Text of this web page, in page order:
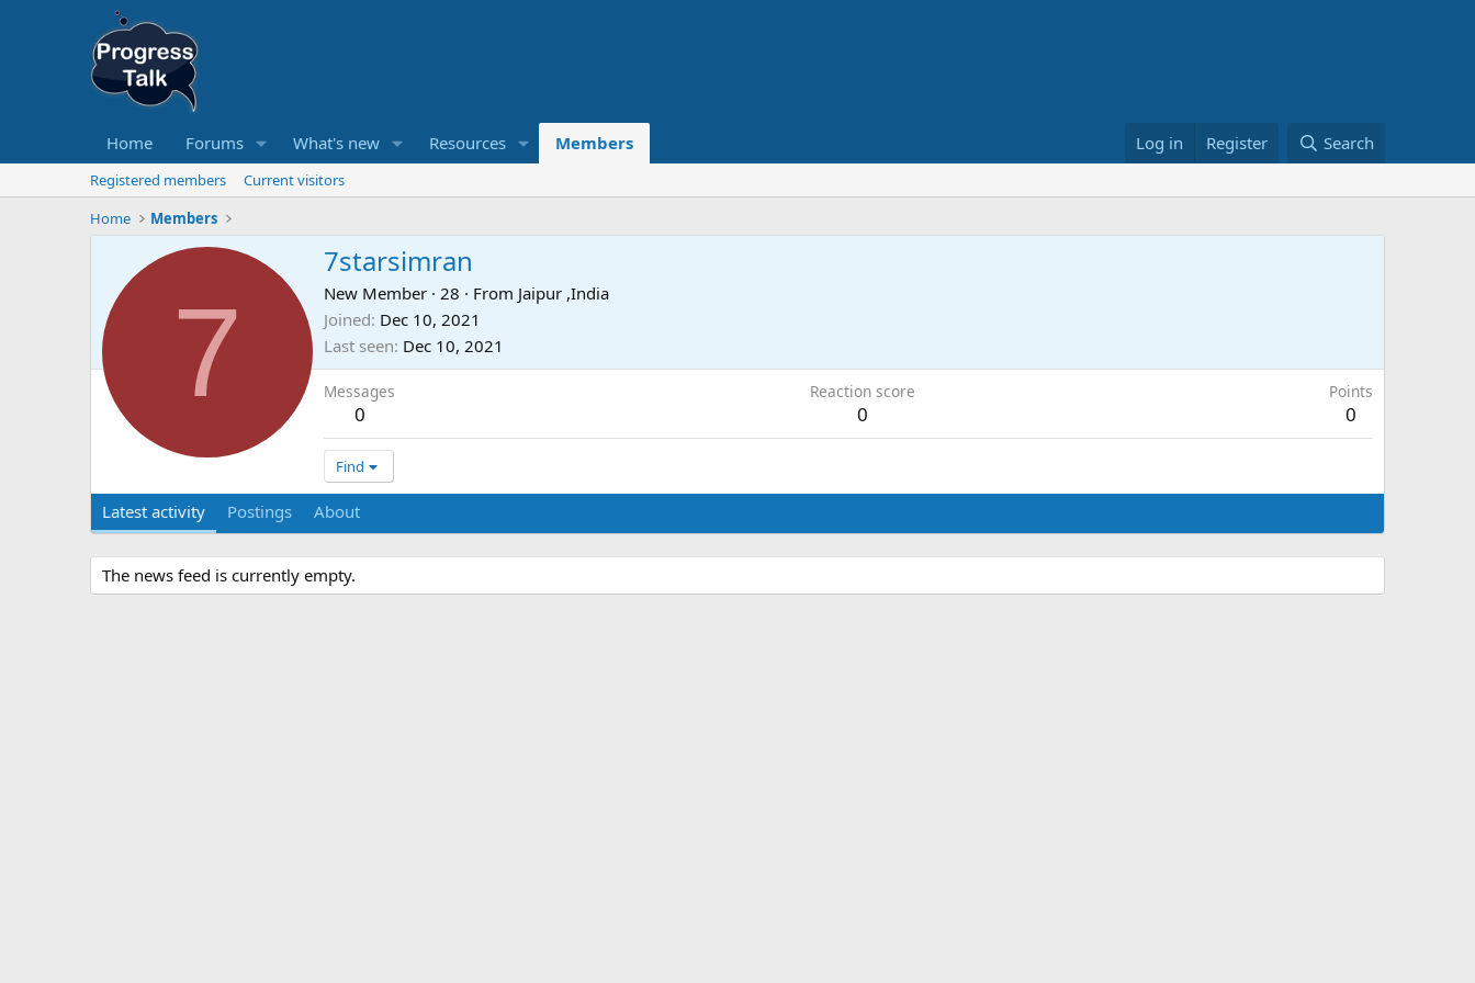
Home Forums What's new Resources Members Log in Register Search
Registered members
Current visitors
Home
Members
7
7starsimran
New Member · 28 · From Jaipur ,India
Joined Dec 10, 2021
Last seen Dec 10, 2021
Messages
0
Reaction score
0
Points
0
Find
Latest activity Postings About
The news feed is currently empty.